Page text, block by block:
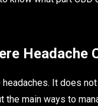
Headache
It does
the main ways to